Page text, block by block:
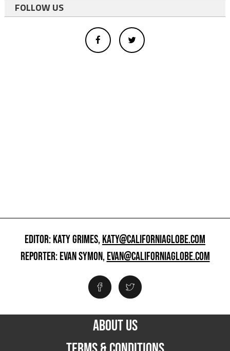
FOLLOW US
EDITOR: KATY GRIMES,KATY@CALIFORNIAGLOBE.COM
REPORTER: EVAN SYMON,EVAN@CALIFORNIAGLOBE.COM
ABOUT US